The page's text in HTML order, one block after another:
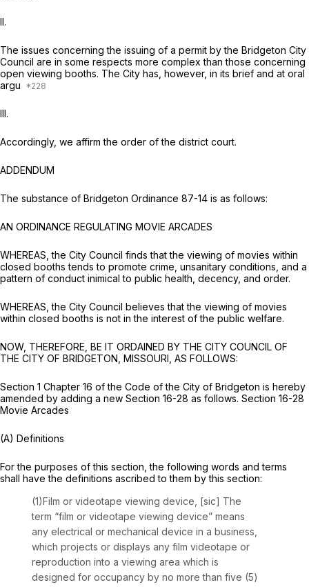
II.
The issues concerning the issuing of a permit by the Bridgeton City
Council are in some respects more complex than those concerning
open viewing booths. The City has, however, in its brief and at oral
argu
III.
Accordingly, we affirm the order of the district court.
ADDENDUM
The substance of Bridgeton Ordinance 87-14 is as follows:
AN ORDINANCE REGULATING MOVIE ARCADES
WHEREAS, the City Council finds that the viewing of movies within
closed booths tends to promote crime, unsanitary conditions, and a
pattern of conduct inimical to public health, decency, and order.
WHEREAS, the City Council believes that the viewing of movies
within closed booths is not in the interest of the public welfare.
NOW, THEREFORE, BE IT ORDAINED BY THE CITY COUNCIL OF
THE CITY OF BRIDGETON, MISSOURI, AS FOLLOWS:
Section 1 Chapter 16 of the Code of the City of Bridgeton is hereby
amended by adding a new Section 16-28 as follows. Section 16-28
Movie Arcades
(A) Definitions
For the purposes of this section, the following words and terms
shall have the definitions ascribed to them by this section:
(1)Film or videotape viewing device, [sic] The
term “film or videotape viewing device” means
any electrical or mechanical device in a business,
which projects or displays any film videotape or
reproduction into a viewing area which is
designed for occupancy by no more than five (5)